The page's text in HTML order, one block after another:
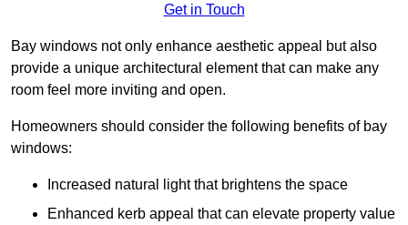
Get in Touch
Bay windows not only enhance aesthetic appeal but also
provide a unique architectural element that can make any
room feel more inviting and open.
Homeowners should consider the following benefits of bay
windows:
Increased natural light that brightens the space
Enhanced kerb appeal that can elevate property value